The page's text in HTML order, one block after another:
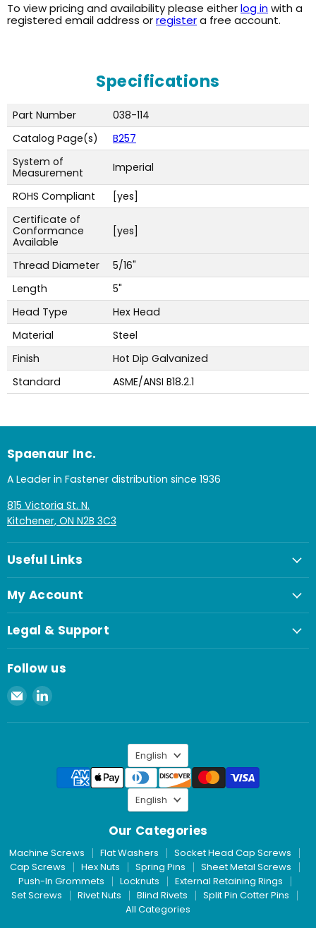
To view pricing and availability please eitherlog inwith a
registered email address orregistera free account.
Specifications
Part Number
038-114
Catalog Page(s)
B257
System of
Measurement
Imperial
ROHS Compliant
[yes]
Certificate of
Conformance
Available
[yes]
Thread Diameter
5/16"
Length
5"
Head Type
Hex Head
Material
Steel
Finish
Hot Dip Galvanized
Standard
ASME/ANSI B18.2.1
Spaenaur Inc.
A Leader in Fastener distribution since 1936
815 Victoria St. N.
Kitchener, ON N2B 3C3
Useful Links
My Account
Legal & Support
Follow us
Email
Spaenaur
Inc.
Find
on
Language
English
Our Categories
Machine Screws Flat Washers
Socket Head Cap Screws
Cap Screws
Hex Nuts Spring Pins
Sheet Metal Screws
Push-In Grommets
Locknuts
External Retaining Rings
Set Screws
Rivet Nuts Blind Rivets
Split Pin Cotter Pins
All Categories
Language
English